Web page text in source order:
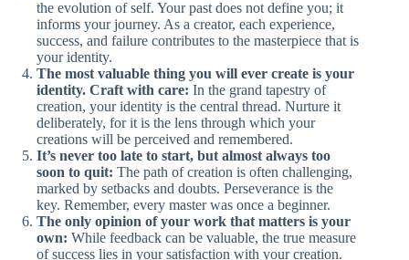
the evolution of self. Your past does not define you; it
informs your journey. As a creator, each experience,
success, and failure contributes to the masterpiece that is
your identity.
The most valuable thing you will ever create is your
identity. Craft with care: In the grand tapestry of
creation, your identity is the central thread. Nurture it
deliberately, for it is the lens through which your
creations will be perceived and remembered.
It’s never too late to start, but almost always too
soon to quit: The path of creation is often challenging,
marked by setbacks and doubts. Perseverance is the
key. Remember, every master was once a beginner.
The only opinion of your work that matters is your
own: While feedback can be valuable, the true measure
of success lies in your satisfaction with your creation.